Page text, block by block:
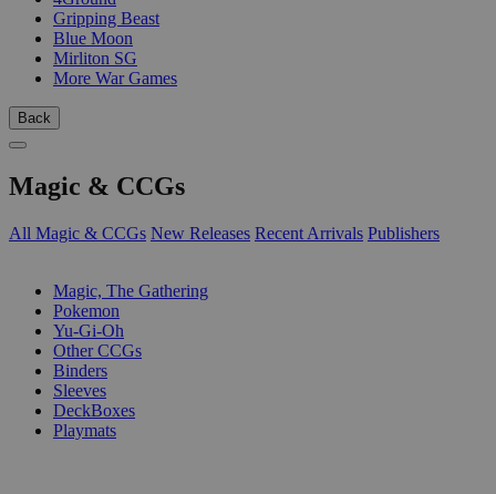
Gripping Beast
Blue Moon
Mirliton SG
More War Games
Back
Magic & CCGs
All Magic & CCGs New Releases Recent Arrivals Publishers
Magic, The Gathering
Pokemon
Yu-Gi-Oh
Other CCGs
Binders
Sleeves
DeckBoxes
Playmats